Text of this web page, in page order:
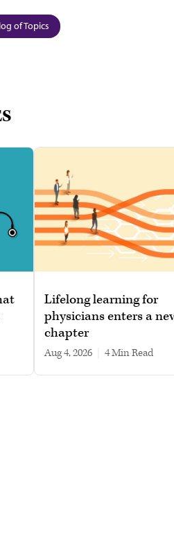
of Topics
Lifelong learning for
physicians enters a
chapter
Aug 4, 2026 4 min read